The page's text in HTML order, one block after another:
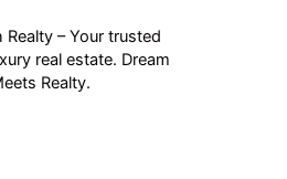
Realty – Your trusted
real estate. Dream
Realty.